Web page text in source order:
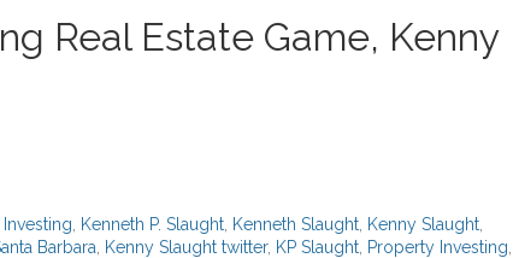
Real Estate Game, Kenny
Investing Kenneth P. Slaught Kenneth Slaught Kenny Slaught
Barbara Kenny Slaught twitter, KP Slaught Property Investing